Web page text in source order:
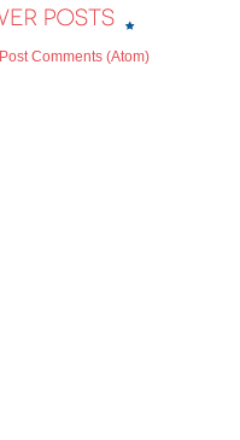
Post Comments (Atom)